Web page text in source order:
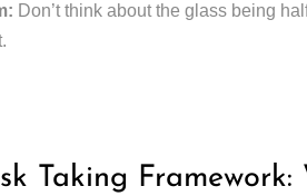
Don’t think about the glass being
Taking Framework: